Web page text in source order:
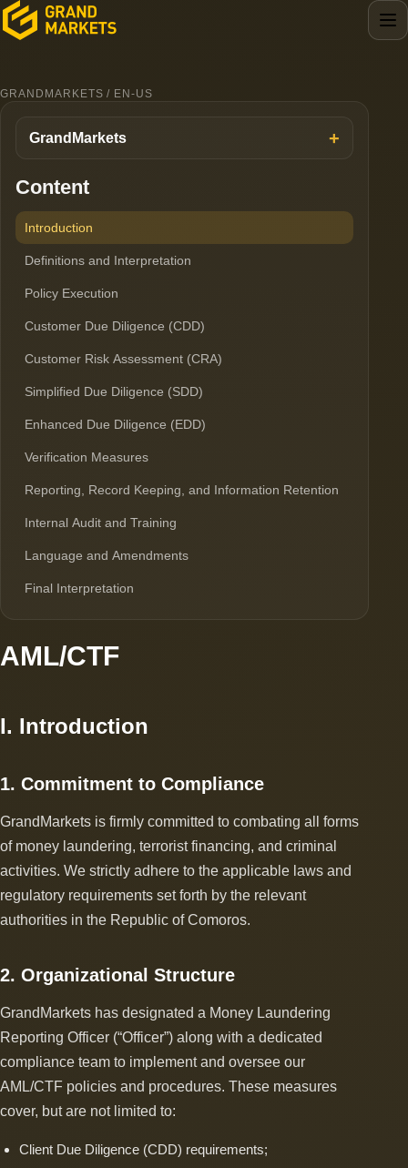
GRANDMARKETS / EN-US
GrandMarkets
Content
Introduction
Definitions and Interpretation
Policy Execution
Customer Due Diligence (CDD)
Customer Risk Assessment (CRA)
Simplified Due Diligence (SDD)
Enhanced Due Diligence (EDD)
Verification Measures
Reporting, Record Keeping, and Information Retention
Internal Audit and Training
Language and Amendments
Final Interpretation
AML/CTF
I. Introduction
1. Commitment to Compliance
GrandMarkets is firmly committed to combating all forms
of money laundering, terrorist financing, and criminal
activities. We strictly adhere to the applicable laws and
regulatory requirements set forth by the relevant
authorities in the Republic of Comoros.
2. Organizational Structure
GrandMarkets has designated a Money Laundering
Reporting Officer (“Officer”) along with a dedicated
compliance team to implement and oversee our
AML/CTF policies and procedures. These measures
cover, but are not limited to:
Client Due Diligence (CDD) requirements;